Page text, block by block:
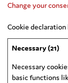
Change your
Cookie
Necessary (21)
Necessary
basic functions